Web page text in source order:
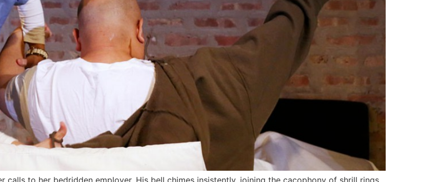
calls to her bedridden employer. His bell chimes insistently, joining the cacophony of shrill rings